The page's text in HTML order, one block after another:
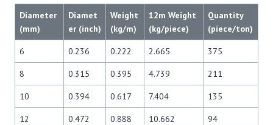
Diameter
(mm)
Diamet
er (inch)
Weight
(kg/m)
12m Weight
(kg/piece)
Quantity
(piece/ton)
6 0.236 0.222 2.665 375
8 0.315 0.395 4.739 211
10 0.394 0.617 7.404 135
12 0.472 0.888 10.662 94